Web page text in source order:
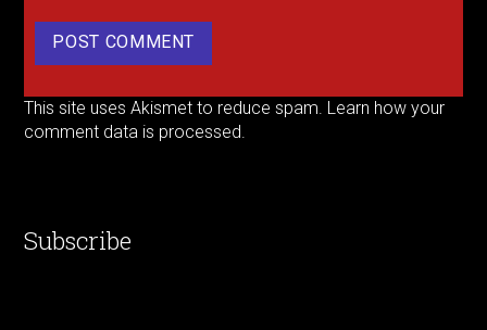
This site uses Akismet to reduce spam. Learn how your
comment data is processed.
Subscribe